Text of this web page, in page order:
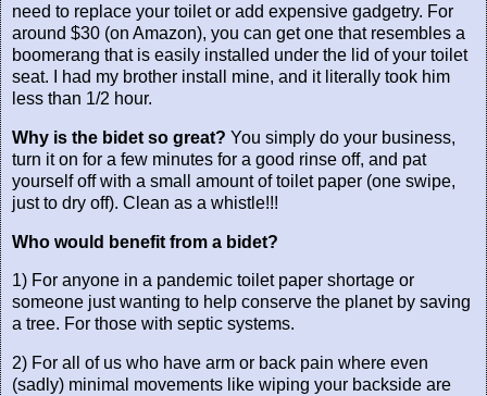
need to replace your toilet or add expensive gadgetry. For
around $30 (on Amazon), you can get one that resembles a
boomerang that is easily installed under the lid of your toilet
seat. I had my brother install mine, and it literally took him
less than 1/2 hour.
Why is the bidet so great? You simply do your business,
turn it on for a few minutes for a good rinse off, and pat
yourself off with a small amount of toilet paper (one swipe,
just to dry off). Clean as a whistle!!!
Who would benefit from a bidet?
1) For anyone in a pandemic toilet paper shortage or
someone just wanting to help conserve the planet by saving
a tree. For those with septic systems.
2) For all of us who have arm or back pain where even
(sadly) minimal movements like wiping your backside are